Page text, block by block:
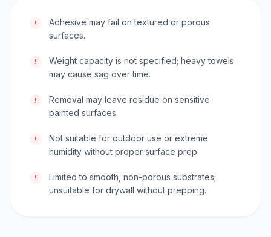
!
Adhesive may fail on textured or porous
surfaces.
!
Weight capacity is not specified; heavy towels
may cause sag over time.
!
Removal may leave residue on sensitive
painted surfaces.
!
Not suitable for outdoor use or extreme
humidity without proper surface prep.
!
Limited to smooth, non-porous substrates;
unsuitable for drywall without prepping.